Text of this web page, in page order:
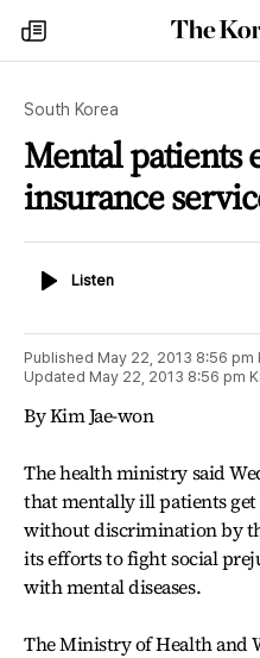
my
times
South Korea
Mental patients
insurance
ListenListen
Published May 22, 2013 8:56 pm
Updated May 22, 2013 8:56 pm
By Kim Jae-won
The health ministry said
that mentally ill patients get
without discrimination by
its efforts to fight social
with mental diseases.
The Ministry of Health and